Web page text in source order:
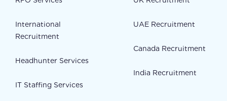
International
Recruitment
Headhunter Services
IT Staffing Services
UAE Recruitment
Canada Recruitment
India Recruitment